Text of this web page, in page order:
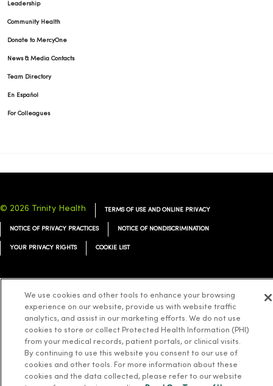
Leadership
Community Health
Donate to MercyOne
News & Media Contacts
Team Directory
En Español
For Colleagues
© 2026 Trinity Health TERMS OF USE AND ONLINE PRIVACY
NOTICE OF PRIVACY PRACTICES NOTICE OF NONDISCRIMINATION
YOUR PRIVACY RIGHTS COOKIE LIST
Language Assistance: English Español 简体中文 Tiếng Việt Deutsch
ລາວ 한국어 हिंदी Français ไทย Tagalog ထၢနုာ်လီၤဖဲအံၤ
Русский Cрпски Hrvatski
We use cookies and other tools to enhance your browsing
experience on our website, provide us with website traffic
analytics, and assist in our marketing efforts. We do not use
cookies to store or collect Protected Health Information (PHI)
from your medical records, patient portals, or clinical visits.
By continuing to use this website you consent to our use of
cookies and other tools. For more information about these
cookies and the data collected, please refer to our website